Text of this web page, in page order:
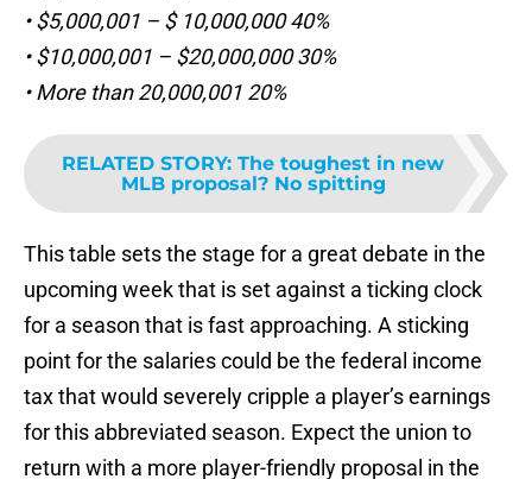
• $5,000,001 – $ 10,000,000 40%
• $10,000,001 – $20,000,000 30%
• More than 20,000,001 20%
RELATED STORY: The toughest in new
MLB proposal? No spitting
This table sets the stage for a great debate in the
upcoming week that is set against a ticking clock
for a season that is fast approaching. A sticking
point for the salaries could be the federal income
tax that would severely cripple a player’s earnings
for this abbreviated season. Expect the union to
return with a more player-friendly proposal in the